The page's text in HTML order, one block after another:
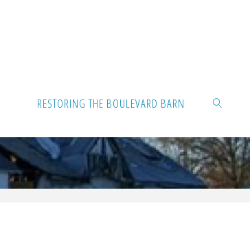
RESTORING THE BOULEVARD BARN